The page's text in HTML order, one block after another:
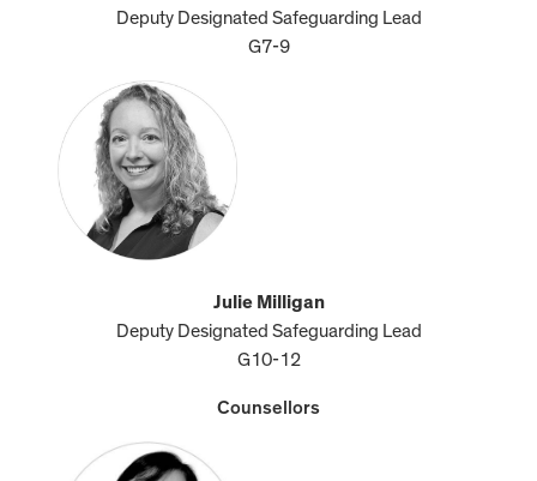
Deputy Designated Safeguarding Lead
G7-9
Julie Milligan
Deputy Designated Safeguarding Lead
G10-12
Counsellors